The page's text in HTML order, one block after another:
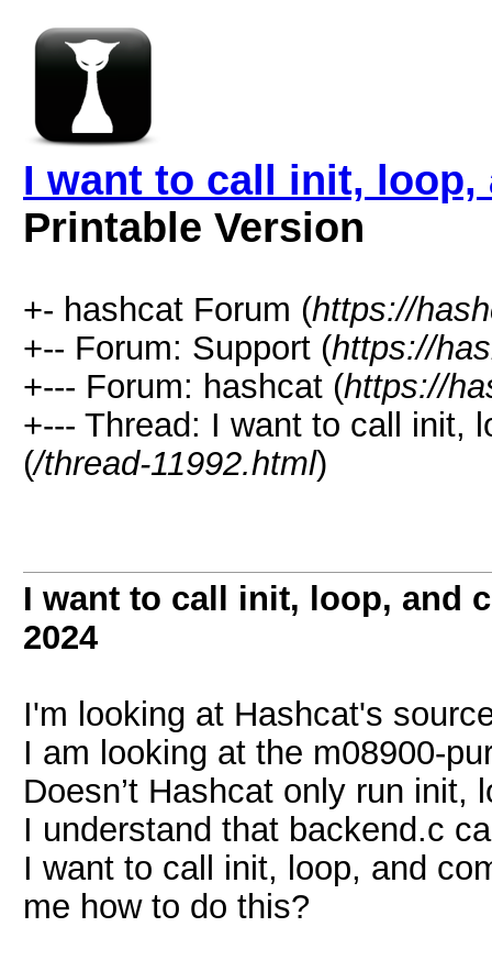
I want to call init, loop,
Printable Version
+- hashcat Forum (https://
+-- Forum: Support (https://
+--- Forum: hashcat (https://
+--- Thread: I want to call init,
(/thread-11992.html)
I want to call init, loop, and
2024
I'm looking at Hashcat's
I am looking at the m08900-
Doesn’t Hashcat only run init,
I understand that backend.c
I want to call init, loop, and
me how to do this?